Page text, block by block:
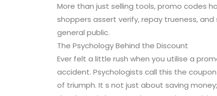
More than just selling tools, promo codes
shoppers assert verify, repay trueness,
general public.
The Psychology Behind the Discount
Ever felt a little rush when you utilise a
accident. Psychologists call this the
of triumph. It s not just about saving